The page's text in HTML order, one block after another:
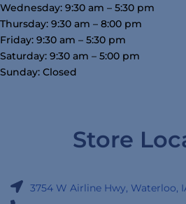
Wednesday: 9:30 am – 5:30 pm
Thursday: 9:30 am – 8:00 pm
Friday: 9:30 am – 5:30 pm
Saturday: 9:30 am – 5:00 pm
Sunday: Closed
Store
3754 W Airline Hwy, Waterloo,